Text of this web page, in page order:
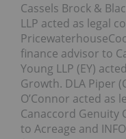
Cassels Brock &
LLP acted as legal
finance advisor to
Young LLP (EY)
Growth. DLA Piper
O’Connor acted as
Canaccord Genuity
to Acreage and